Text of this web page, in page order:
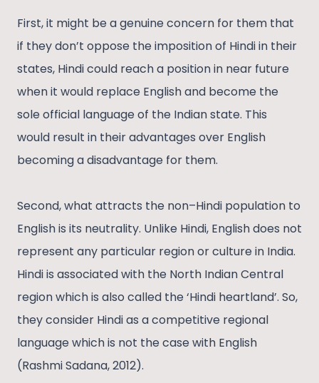
First, it might be a genuine concern for them that
if they don’t oppose the imposition of Hindi in their
states, Hindi could reach a position in near future
when it would replace English and become the
sole official language of the Indian state. This
would result in their advantages over English
becoming a disadvantage for them.
Second, what attracts the non–Hindi population to
English is its neutrality. Unlike Hindi, English does not
represent any particular region or culture in India.
Hindi is associated with the North Indian Central
region which is also called the ‘Hindi heartland’. So,
they consider Hindi as a competitive regional
language which is not the case with English
(Rashmi Sadana, 2012).